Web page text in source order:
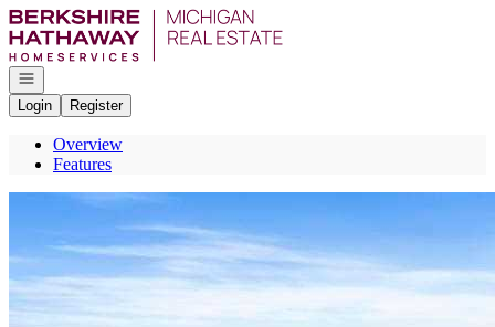
Go to: Homepage
Open navigation
Login
Register
Overview
Features